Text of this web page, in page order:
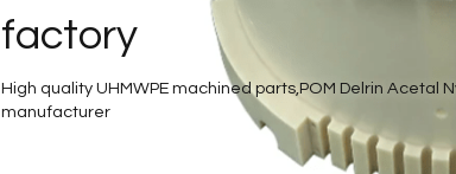
factory
High quality UHMWPE machined parts,POM Delrin Acetal
manufacturer